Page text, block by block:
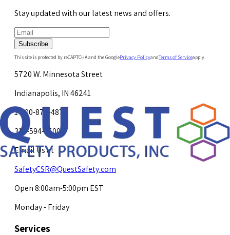
Stay updated with our latest news and offers.
Subscribe
This site is protected by reCAPTCHA and the GooglePrivacy PolicyandTerms of Serviceapply.
5720 W. Minnesota Street
Indianapolis, IN 46241
1-800-878-4872
317-594-4500
Email Us at
SafetyCSR@QuestSafety.com
Open 8:00am-5:00pm EST
Monday - Friday
Services